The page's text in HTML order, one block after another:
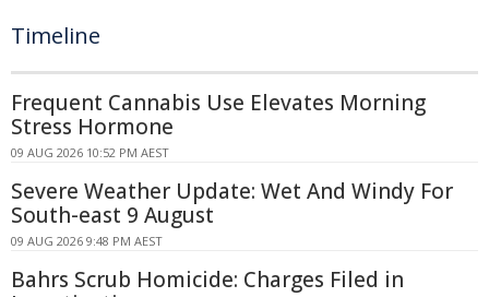
Timeline
Frequent Cannabis Use Elevates Morning
Stress Hormone
09 AUG 2026 10:52 PM AEST
Severe Weather Update: Wet And Windy For
South-east 9 August
09 AUG 2026 9:48 PM AEST
Bahrs Scrub Homicide: Charges Filed in